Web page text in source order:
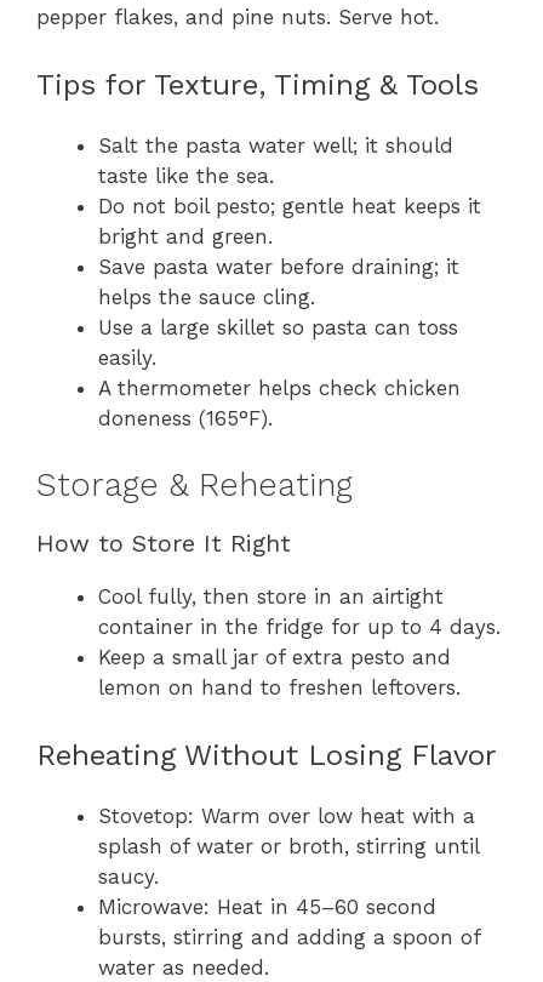
pepper flakes, and pine nuts. Serve hot.
Tips for Texture, Timing & Tools
Salt the pasta water well; it should
taste like the sea.
Do not boil pesto; gentle heat keeps it
bright and green.
Save pasta water before draining; it
helps the sauce cling.
Use a large skillet so pasta can toss
easily.
A thermometer helps check chicken
doneness (165°F).
Storage & Reheating
How to Store It Right
Cool fully, then store in an airtight
container in the fridge for up to 4 days.
Keep a small jar of extra pesto and
lemon on hand to freshen leftovers.
Reheating Without Losing Flavor
Stovetop: Warm over low heat with a
splash of water or broth, stirring until
saucy.
Microwave: Heat in 45–60 second
bursts, stirring and adding a spoon of
water as needed.